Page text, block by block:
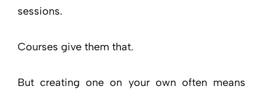
sessions.
Courses give them that.
But creating one on your own often means